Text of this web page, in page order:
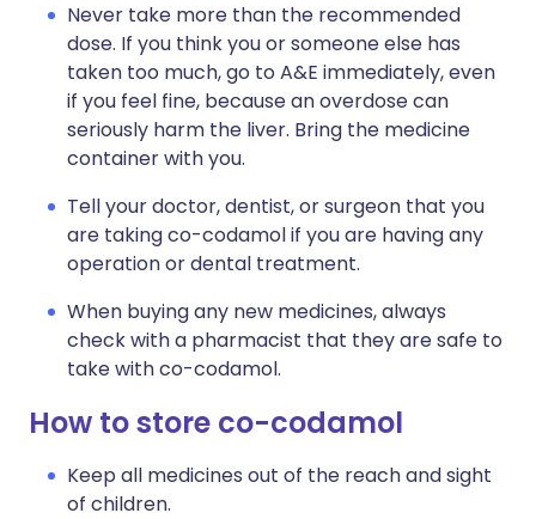
Never take more than the recommended
dose. If you think you or someone else has
taken too much, go to A&E immediately, even
if you feel fine, because an overdose can
seriously harm the liver. Bring the medicine
container with you.
Tell your doctor, dentist, or surgeon that you
are taking co-codamol if you are having any
operation or dental treatment.
When buying any new medicines, always
check with a pharmacist that they are safe to
take with co-codamol.
How to store co-codamol
Keep all medicines out of the reach and sight
of children.